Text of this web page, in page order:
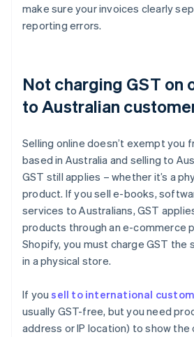
make sure your invoices clearly
reporting errors.
Not charging GST on
to Australian
Selling online doesn’t exempt you
based in Australia and selling to
GST still applies – whether it’s a
product. If you sell e-books,
services to Australians, GST
products through an e-commerce
Shopify, you must charge GST the
in a physical store.
If yousell to international
usually GST-free, but you need
address or IP location) to show the